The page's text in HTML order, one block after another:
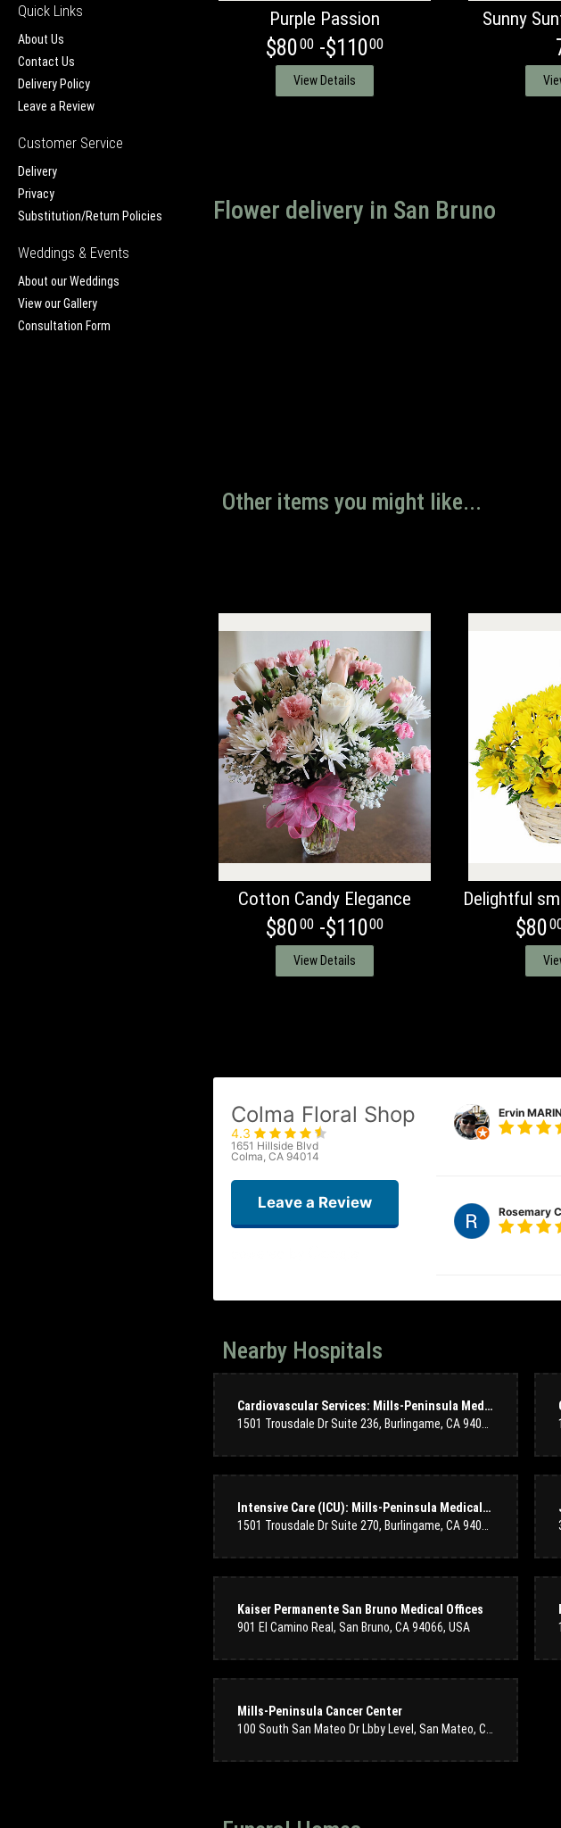
Quick Links
About Us
Contact Us
Delivery Policy
Leave a Review
Customer Service
Delivery
Privacy
Substitution/Return Policies
Weddings & Events
About our Weddings
View our Gallery
Consultation Form
Purple Passion
$8000-$11000
View Details
Sunny
Flower delivery in San Bruno
Other items you might like...
Cotton Candy Elegance
$8000-$11000
View Details
$80
Colma Floral Shop
4.3
1651 Hillside Blvd
Colma, CA 94014
Leave a Review
Ervin MARIN
Rosemary
I have been a loyal
are of always high
the amazing service
Flynn Jones
extra effort to put
Nearby Hospitals
Cardiovascular Services: Mills-Peninsula Medical Center
Intensive Care (ICU): Mills-Peninsula Medical Center
Kaiser Permanente San Bruno Medical Offices
901 El Camino Real, San Bruno, CA 94066, USA
Mills-Peninsula Cancer Center